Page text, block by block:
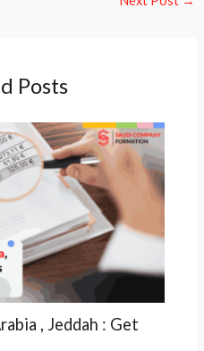
Posts
, Jeddah : Get